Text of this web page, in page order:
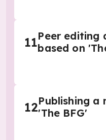
11Peer editing
based on
12Publishing a
'The BFG'